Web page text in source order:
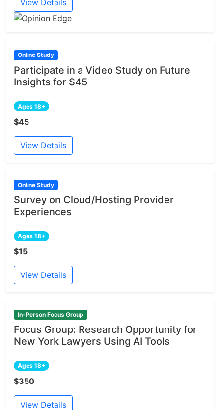
View Details
Online Study
Participate in a Video Study on Future
Insights for $45
Ages 18+
$45
View Details
Online Study
Survey on Cloud/Hosting Provider
Experiences
Ages 18+
$15
View Details
In-Person Focus Group
Focus Group: Research Opportunity for
New York Lawyers Using AI Tools
Ages 18+
$350
View Details